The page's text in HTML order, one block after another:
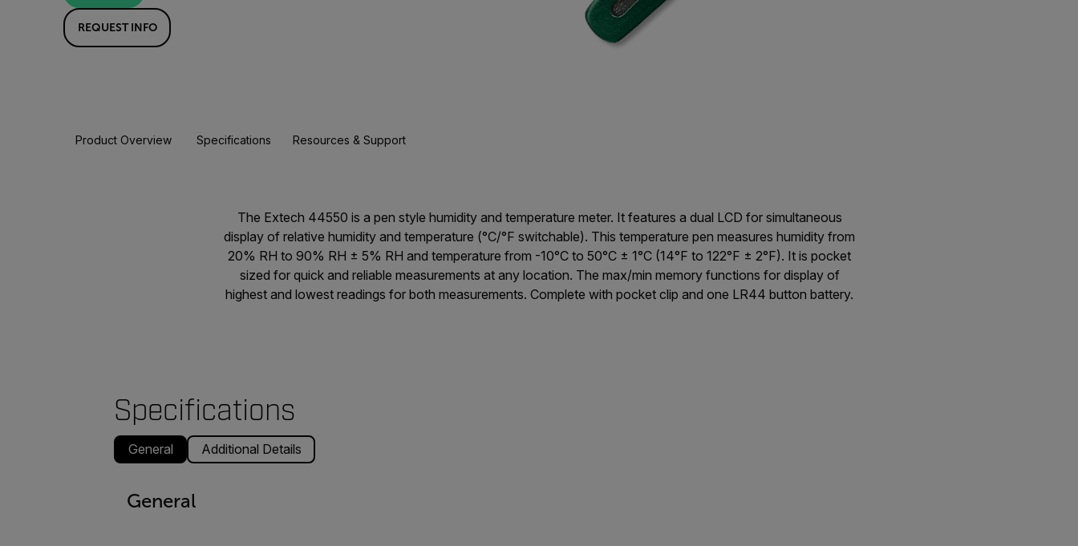
REQUEST INFO
Product Overview Specifications Resources & Support
The Extech 44550 is a pen style humidity and temperature meter. It features a dual LCD for simultaneous
display of relative humidity and temperature (°C/°F switchable). This temperature pen measures humidity from
20% RH to 90% RH ± 5% RH and temperature from -10°C to 50°C ± 1°C (14°F to 122°F ± 2°F). It is pocket
sized for quick and reliable measurements at any location. The max/min memory functions for display of
highest and lowest readings for both measurements. Complete with pocket clip and one LR44 button battery.
Specifications
General Additional Details
General